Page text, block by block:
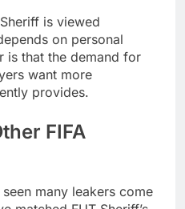
is viewed
on personal
is that the demand for
want more
provides.
FIFA
many leakers come